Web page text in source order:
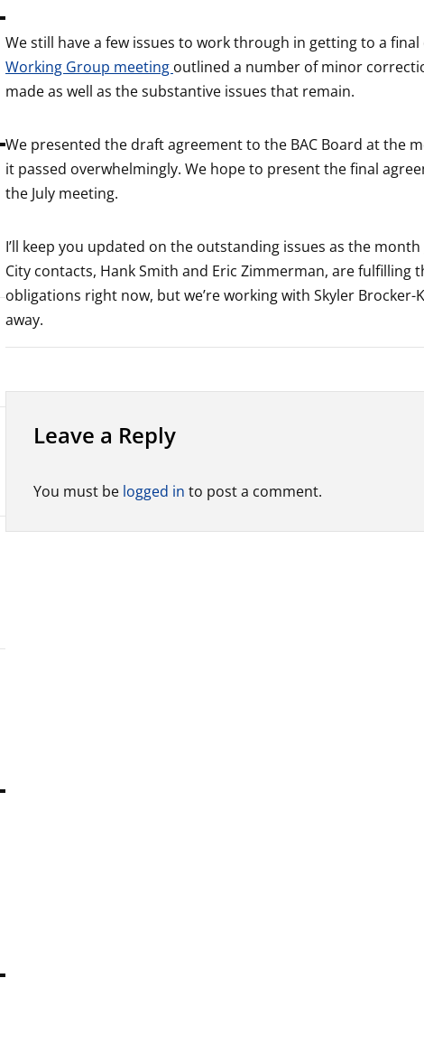
We still have a few issues to work through in getting to a final
Working Group meeting outlined a number of minor
made as well as the substantive issues that remain.
We presented the draft agreement to the BAC Board at the
it passed overwhelmingly. We hope to present the final
the July meeting.
I’ll keep you updated on the outstanding issues as the
City contacts, Hank Smith and Eric Zimmerman, are fulfilling
obligations right now, but we’re working with Skyler Brocker-
away.
Leave a Reply
You must be logged in to post a comment.